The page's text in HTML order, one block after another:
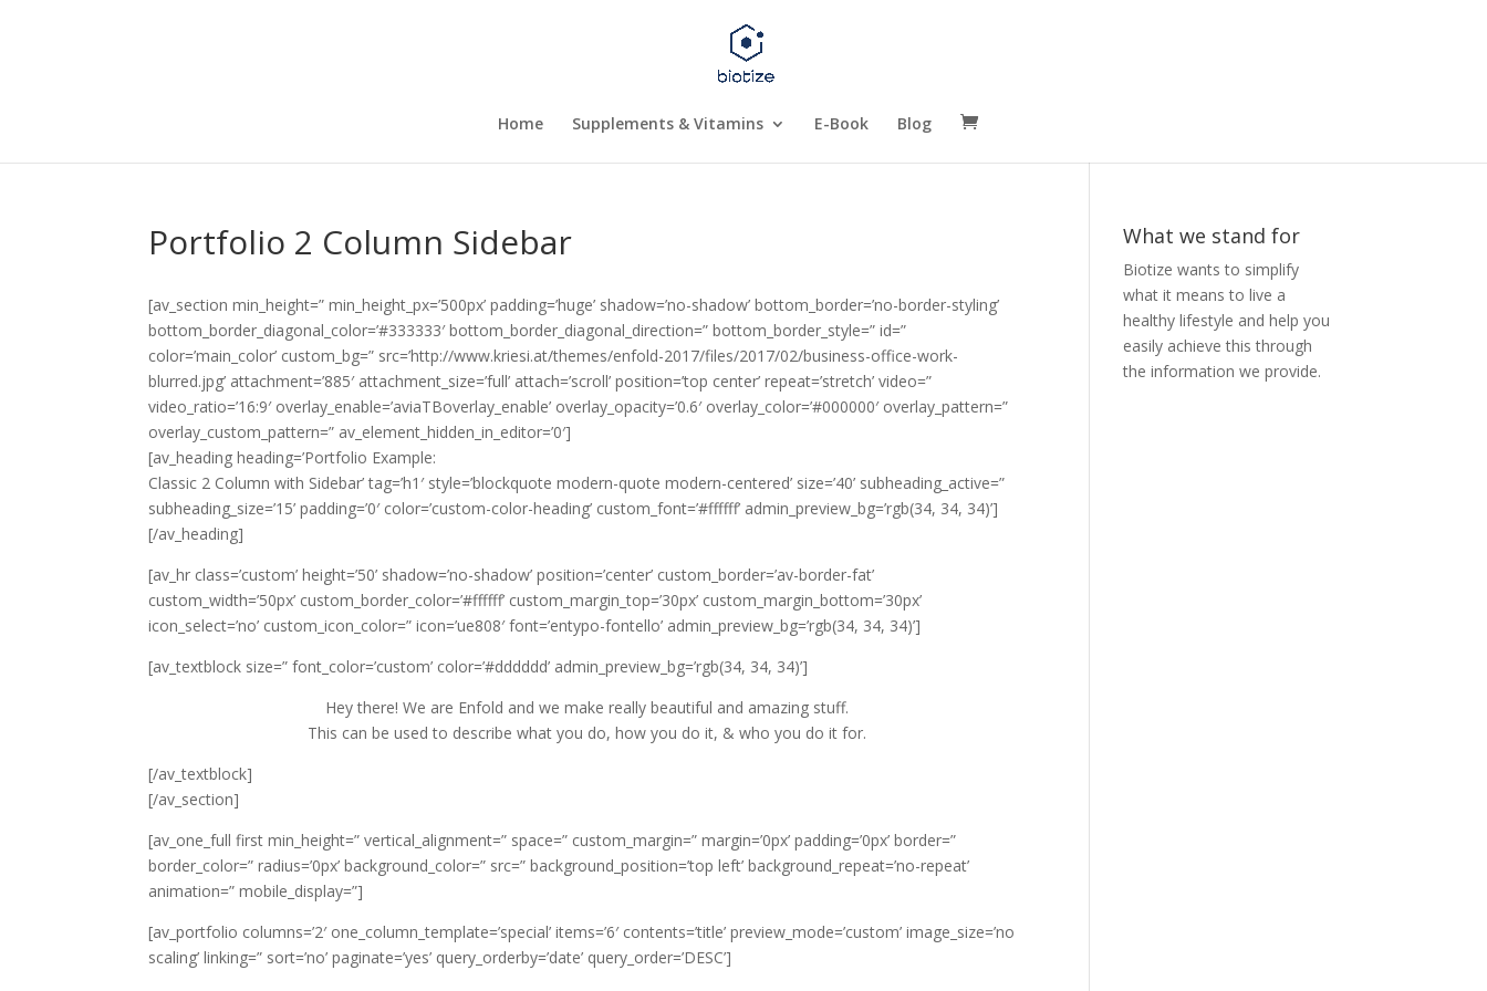
Home Supplements & Vitamins E-Book Blog
Portfolio 2 Column Sidebar
[av_section min_height=” min_height_px=’500px’ padding=’huge’ shadow=’no-shadow’ bottom_border=’no-border-styling’
bottom_border_diagonal_color=’#333333′ bottom_border_diagonal_direction=” bottom_border_style=” id=”
color=’main_color’ custom_bg=” src=’http://www.kriesi.at/themes/enfold-2017/files/2017/02/business-office-work-
blurred.jpg’ attachment=’885′ attachment_size=’full’ attach=’scroll’ position=’top center’ repeat=’stretch’ video=”
video_ratio=’16:9′ overlay_enable=’aviaTBoverlay_enable’ overlay_opacity=’0.6′ overlay_color=’#000000′ overlay_pattern=”
overlay_custom_pattern=” av_element_hidden_in_editor=’0′]
[av_heading heading=’Portfolio Example:
Classic 2 Column with Sidebar’ tag=’h1′ style=’blockquote modern-quote modern-centered’ size=’40’ subheading_active=”
subheading_size=’15’ padding=’0′ color=’custom-color-heading’ custom_font=’#ffffff’ admin_preview_bg=’rgb(34, 34, 34)’]
[/av_heading]
[av_hr class=’custom’ height=’50’ shadow=’no-shadow’ position=’center’ custom_border=’av-border-fat’
custom_width=’50px’ custom_border_color=’#ffffff’ custom_margin_top=’30px’ custom_margin_bottom=’30px’
icon_select=’no’ custom_icon_color=” icon=’ue808′ font=’entypo-fontello’ admin_preview_bg=’rgb(34, 34, 34)’]
[av_textblock size=” font_color=’custom’ color=’#dddddd’ admin_preview_bg=’rgb(34, 34, 34)’]
Hey there! We are Enfold and we make really beautiful and amazing stuff.
This can be used to describe what you do, how you do it, & who you do it for.
[/av_textblock]
[/av_section]
[av_one_full first min_height=” vertical_alignment=” space=” custom_margin=” margin=’0px’ padding=’0px’ border=”
border_color=” radius=’0px’ background_color=” src=” background_position=’top left’ background_repeat=’no-repeat’
animation=” mobile_display=”]
[av_portfolio columns=’2′ one_column_template=’special’ items=’6′ contents=’title’ preview_mode=’custom’ image_size=’no
scaling’ linking=” sort=’no’ paginate=’yes’ query_orderby=’date’ query_order=’DESC’]
What we stand for
Biotize wants to simplify
what it means to live a
healthy lifestyle and help you
easily achieve this through
the information we provide.